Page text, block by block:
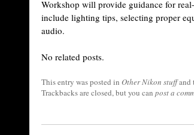
Workshop will provide guidance for
include lighting tips, selecting proper
audio.
No related posts.
This entry was posted in Other Nikon stuffand
Trackbacks are closed, but you can post a